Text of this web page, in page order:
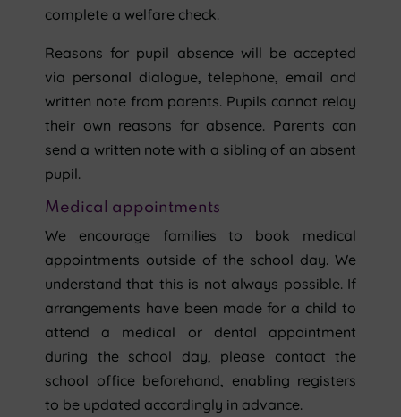
complete a welfare check.
Reasons for pupil absence will be accepted
via personal dialogue, telephone, email and
written note from parents. Pupils cannot relay
their own reasons for absence. Parents can
send a written note with a sibling of an absent
pupil.
Medical appointments
We encourage families to book medical
appointments outside of the school day. We
understand that this is not always possible. If
arrangements have been made for a child to
attend a medical or dental appointment
during the school day, please contact the
school office beforehand, enabling registers
to be updated accordingly in advance.